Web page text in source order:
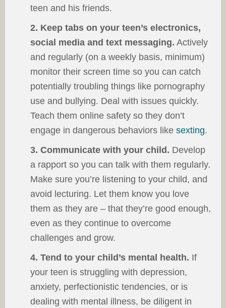
teen and his friends.
2. Keep tabs on your teen’s electronics,
social media and text messaging. Actively
and regularly (on a weekly basis, minimum)
monitor their screen time so you can catch
potentially troubling things like pornography
use and bullying. Deal with issues quickly.
Teach them online safety so they don’t
engage in dangerous behaviors like sexting.
3. Communicate with your child. Develop
a rapport so you can talk with them regularly.
Make sure you’re listening to your child, and
avoid lecturing. Let them know you love
them as they are – that they’re good enough,
even as they continue to overcome
challenges and grow.
4. Tend to your child’s mental health. If
your teen is struggling with depression,
anxiety, perfectionistic tendencies, or is
dealing with mental illness, be diligent in